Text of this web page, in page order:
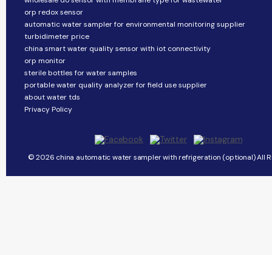
orp redox sensor
automatic water sampler for environmental monitoring supplier
turbidimeter price
china smart water quality sensor with iot connectivity
orp monitor
sterile bottles for water samples
portable water quality analyzer for field use supplier
about water tds
Privacy Policy
© 2026 china automatic water sampler with refrigeration (optional) All